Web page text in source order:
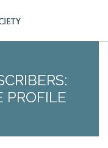
PROFILE